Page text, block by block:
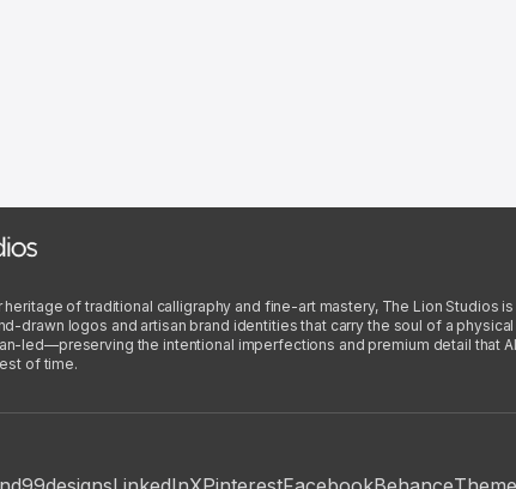
heritage of traditional calligraphy and fine-art mastery, The Lion Studios
drawn logos and artisan brand identities that carry the soul of a
led—preserving the intentional imperfections and premium detail that
of time.